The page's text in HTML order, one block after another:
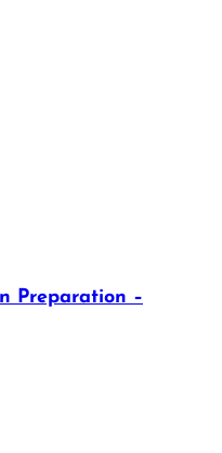
Preparation –